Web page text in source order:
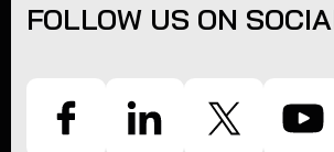
FOLLOW US ON